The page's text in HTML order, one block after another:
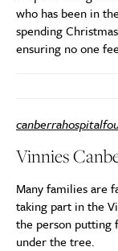
who has been in
spending
ensuring no one
Vinnies
Many families are
taking part in the
the person putting
under the tree.